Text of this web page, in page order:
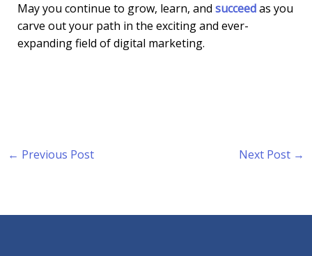
May you continue to grow, learn, and succeedas you
carve out your path in the exciting and ever-
expanding field of digital marketing.
← Previous Post Next Post →